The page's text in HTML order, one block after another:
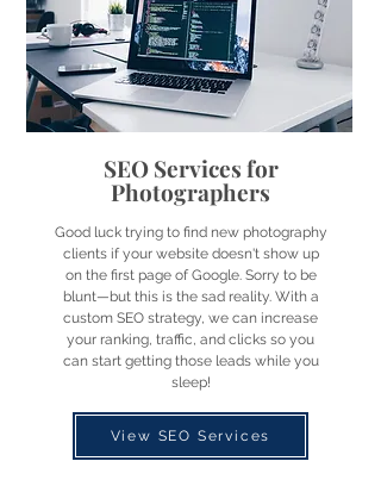
SEO Services for
Photographers
Good luck trying to find new photography
clients if your website doesn't show up
on the first page of Google. Sorry to be
blunt—but this is the sad reality. With a
custom SEO strategy, we can increase
your ranking, traffic, and clicks so you
can start getting those leads while you
sleep!
View SEO Services